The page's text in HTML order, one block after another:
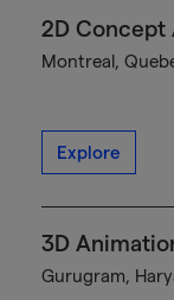
2D Concept
Montreal,
Explore
3D
Gurugram,